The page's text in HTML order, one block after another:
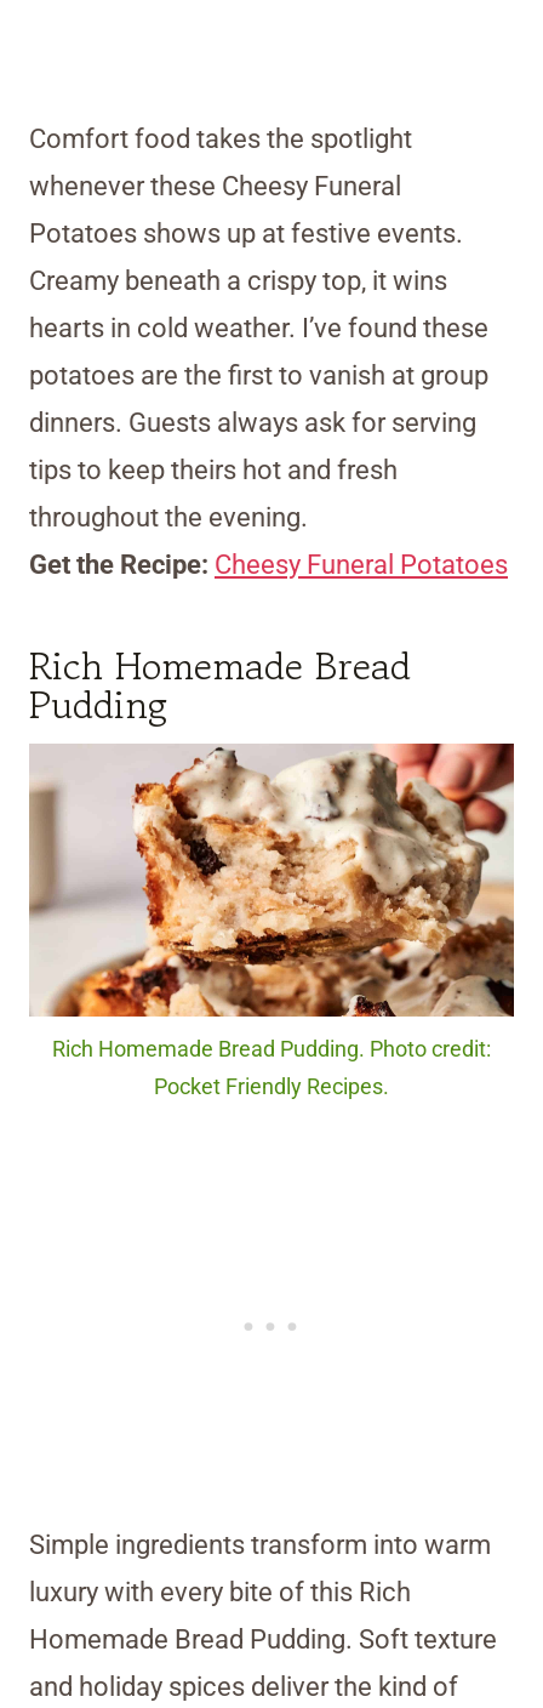
Comfort food takes the spotlight
whenever these Cheesy Funeral
Potatoes shows up at festive events.
Creamy beneath a crispy top, it wins
hearts in cold weather. I’ve found these
potatoes are the first to vanish at group
dinners. Guests always ask for serving
tips to keep theirs hot and fresh
throughout the evening.
Get the Recipe: Cheesy Funeral Potatoes
Rich Homemade Bread
Pudding
Rich Homemade Bread Pudding. Photo credit:
Pocket Friendly Recipes.
Simple ingredients transform into warm
luxury with every bite of this Rich
Homemade Bread Pudding. Soft texture
and holiday spices deliver the kind of